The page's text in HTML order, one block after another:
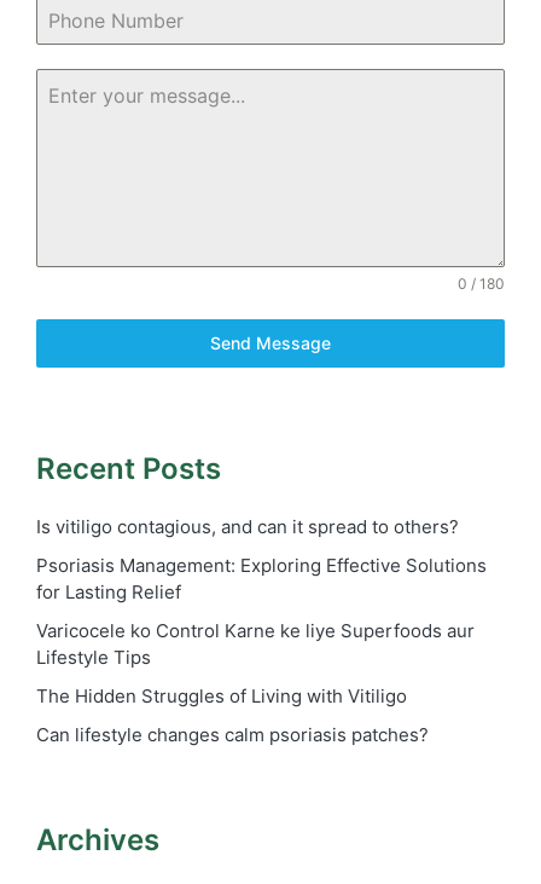
0 / 180
Send Message
Recent Posts
Is vitiligo contagious, and can it spread to others?
Psoriasis Management: Exploring Effective Solutions
for Lasting Relief
Varicocele ko Control Karne ke liye Superfoods aur
Lifestyle Tips
The Hidden Struggles of Living with Vitiligo
Can lifestyle changes calm psoriasis patches?
Archives